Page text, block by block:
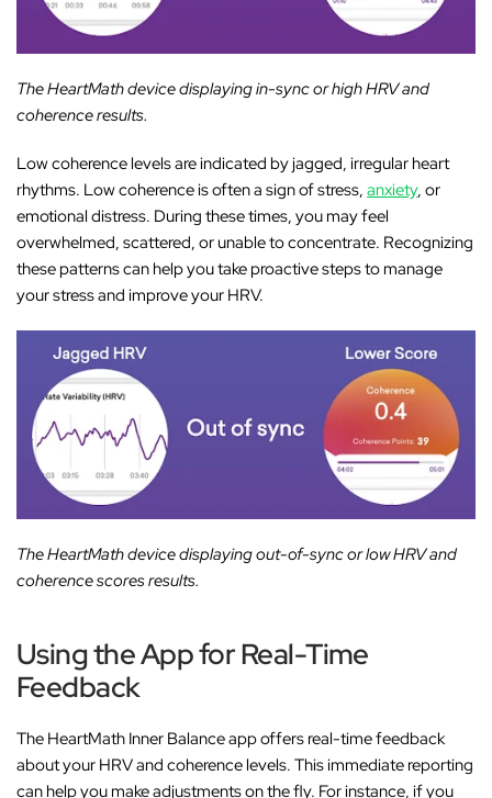
The HeartMath device displaying in-sync or high HRV and
coherence results.
Low coherence levels are indicated by jagged, irregular heart
rhythms. Low coherence is often a sign of stress,anxiety, or
emotional distress. During these times, you may feel
overwhelmed, scattered, or unable to concentrate. Recognizing
these patterns can help you take proactive steps to manage
your stress and improve your HRV.
The HeartMath device displaying out-of-sync or low HRV and
coherence scores results.
Using the App for Real-Time
Feedback
The HeartMath Inner Balance app offers real-time feedback
about your HRV and coherence levels. This immediate reporting
can help you make adjustments on the fly. For instance, if you